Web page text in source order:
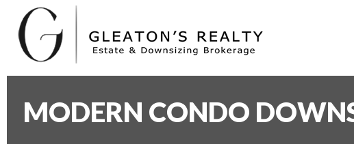
MODERN CONDO